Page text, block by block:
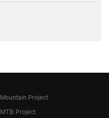
Mountain Project
MTB Project